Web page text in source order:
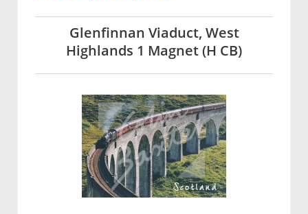
Glenfinnan Viaduct, West
Highlands 1 Magnet (H CB)